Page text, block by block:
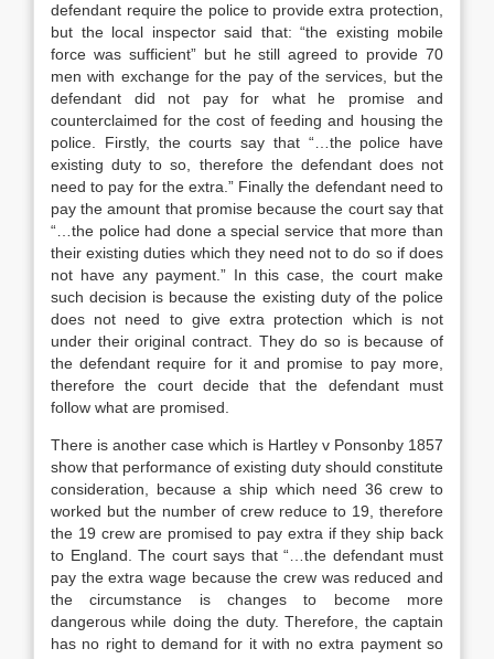
defendant require the police to provide extra protection,
but the local inspector said that: “the existing mobile
force was sufficient” but he still agreed to provide 70
men with exchange for the pay of the services, but the
defendant did not pay for what he promise and
counterclaimed for the cost of feeding and housing the
police. Firstly, the courts say that “…the police have
existing duty to so, therefore the defendant does not
need to pay for the extra.” Finally the defendant need to
pay the amount that promise because the court say that
“…the police had done a special service that more than
their existing duties which they need not to do so if does
not have any payment.” In this case, the court make
such decision is because the existing duty of the police
does not need to give extra protection which is not
under their original contract. They do so is because of
the defendant require for it and promise to pay more,
therefore the court decide that the defendant must
follow what are promised.
There is another case which is Hartley v Ponsonby 1857
show that performance of existing duty should constitute
consideration, because a ship which need 36 crew to
worked but the number of crew reduce to 19, therefore
the 19 crew are promised to pay extra if they ship back
to England. The court says that “…the defendant must
pay the extra wage because the crew was reduced and
the circumstance is changes to become more
dangerous while doing the duty. Therefore, the captain
has no right to demand for it with no extra payment so